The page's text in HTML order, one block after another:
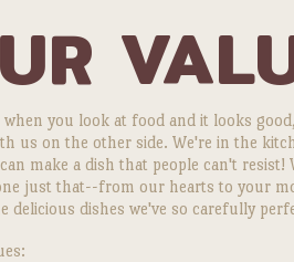
when you look at food and it looks
us on the other side. We're in the
make a dish that people can't resist!
just that--from our hearts to your
delicious dishes we've so carefully